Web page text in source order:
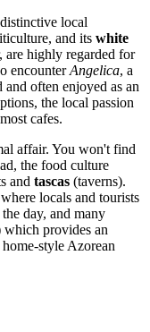
local
and its white
are highly regarded for
encounterAngelica, a
often enjoyed as an
the local passion
cafes.
affair. You won't find
the food culture
and tascas (taverns).
locals and tourists
day, and many
provides an
style Azorean